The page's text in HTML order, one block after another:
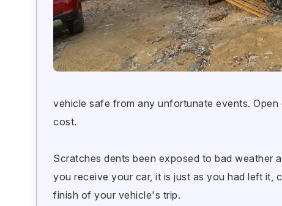
vehicle safe from any unfortunate events.
cost.
Scratches dents been exposed to bad weather
you receive your car, it is just as you had left it,
finish of your vehicle's trip.